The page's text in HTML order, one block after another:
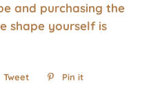
and purchasing the
shape yourself is
Tweet
Tweet
Pin it